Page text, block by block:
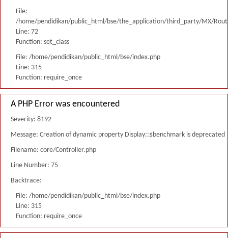
File:
/home/pendidikan/public_html/bse/the_application/third_party/MX/
Line: 72
Function: set_class
File: /home/pendidikan/public_html/bse/index.php
Line: 315
Function: require_once
A PHP Error was encountered
Severity: 8192
Message: Creation of dynamic property Display::$benchmark is deprecated
Filename: core/Controller.php
Line Number: 75
Backtrace:
File: /home/pendidikan/public_html/bse/index.php
Line: 315
Function: require_once